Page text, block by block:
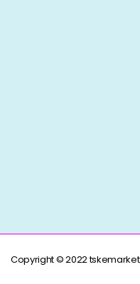
Copyright © 2022